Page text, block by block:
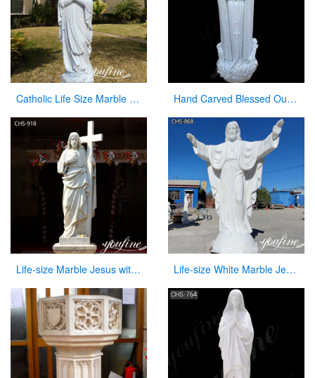
Catholic Life Size Marble Our Lady of Lourdes Statue for Sale CHS-720 Hand Carved Blessed Our Lady of Lourdes Marble Statue for Sale CHS-267
Life-size Marble Jesus with Cross Statue Factory Supplier CHS-918 Life-size White Marble Jesus Garden Statue for Sale CHS-868